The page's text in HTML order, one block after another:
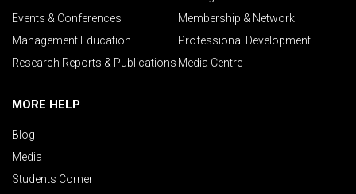
Events & Conferences
Membership & Network
Management Education
Professional Development
Research Reports & Publications Media Centre
MORE HELP
Blog
Media
Students Corner